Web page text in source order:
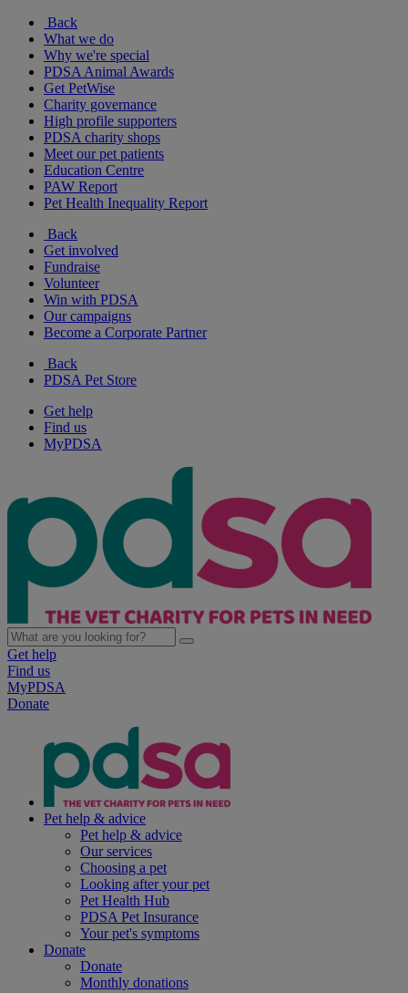
Back
What we do
Why we're special
PDSA Animal Awards
Get PetWise
Charity governance
High profile supporters
PDSA charity shops
Meet our pet patients
Education Centre
PAW Report
Pet Health Inequality Report
Back
Get involved
Fundraise
Volunteer
Win with PDSA
Our campaigns
Become a Corporate Partner
Back
PDSA Pet Store
Get help
Find us
MyPDSA
Get help
Find us
MyPDSA
Donate
Pet help & advice
Pet help & advice
Our services
Choosing a pet
Looking after your pet
Pet Health Hub
PDSA Pet Insurance
Your pet's symptoms
Donate
Donate
Monthly donations